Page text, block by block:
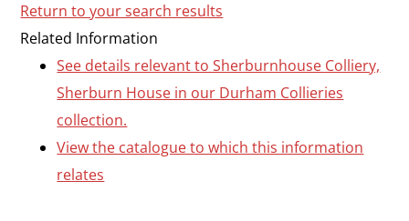
Return to your search results
Related Information
See details relevant to Sherburnhouse Colliery,
Sherburn House in our Durham Collieries
collection.
View the catalogue to which this information
relates